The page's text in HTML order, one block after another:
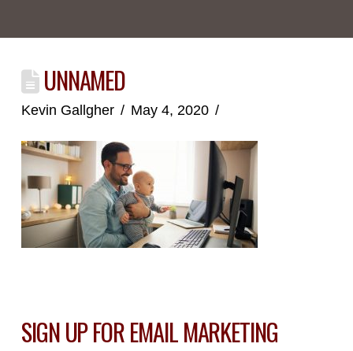
UNNAMED
Kevin Gallgher May 4, 2020
SIGN UP FOR EMAIL MARKETING